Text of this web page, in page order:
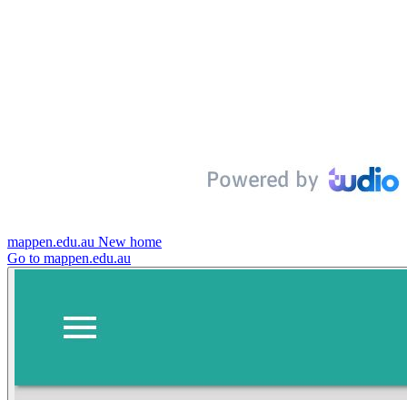
mappen.edu.au New home
Go to mappen.edu.au